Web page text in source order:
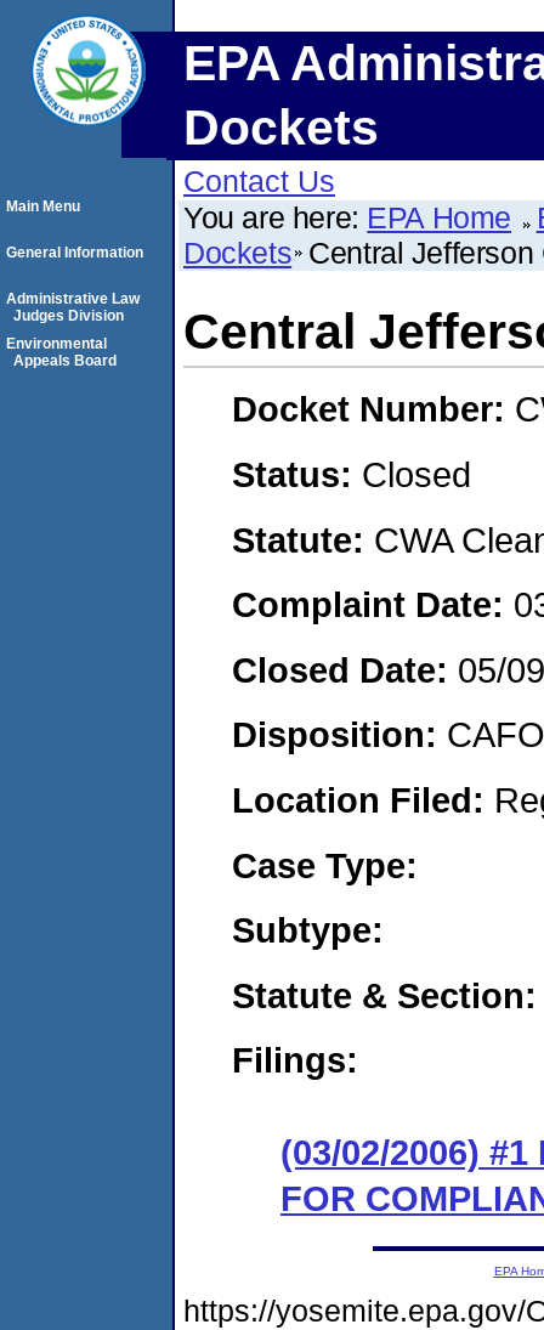
EPA
Dockets
Contact Us
You are here: EPA Home
Dockets Central Jefferson
Central
Docket Number:
Status: Closed
Statute: CWA
Complaint Date:
Closed Date: 05/
Disposition:
Location Filed:
Case Type:
Subtype:
Statute & Section:
Filings:
(03/02/2006)
FOR
Main Menu
General Information
Administrative Law
Judges Division
Environmental
Appeals Board
EPA
https://yosemite.epa.gov/